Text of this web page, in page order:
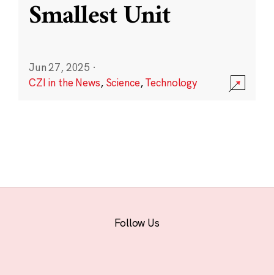
Smallest Unit
Jun 27, 2025 ·
CZI in the News, Science,Technology
Follow Us